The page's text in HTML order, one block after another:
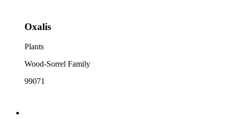
Oxalis
Plants
Wood-Sorrel Family
99071